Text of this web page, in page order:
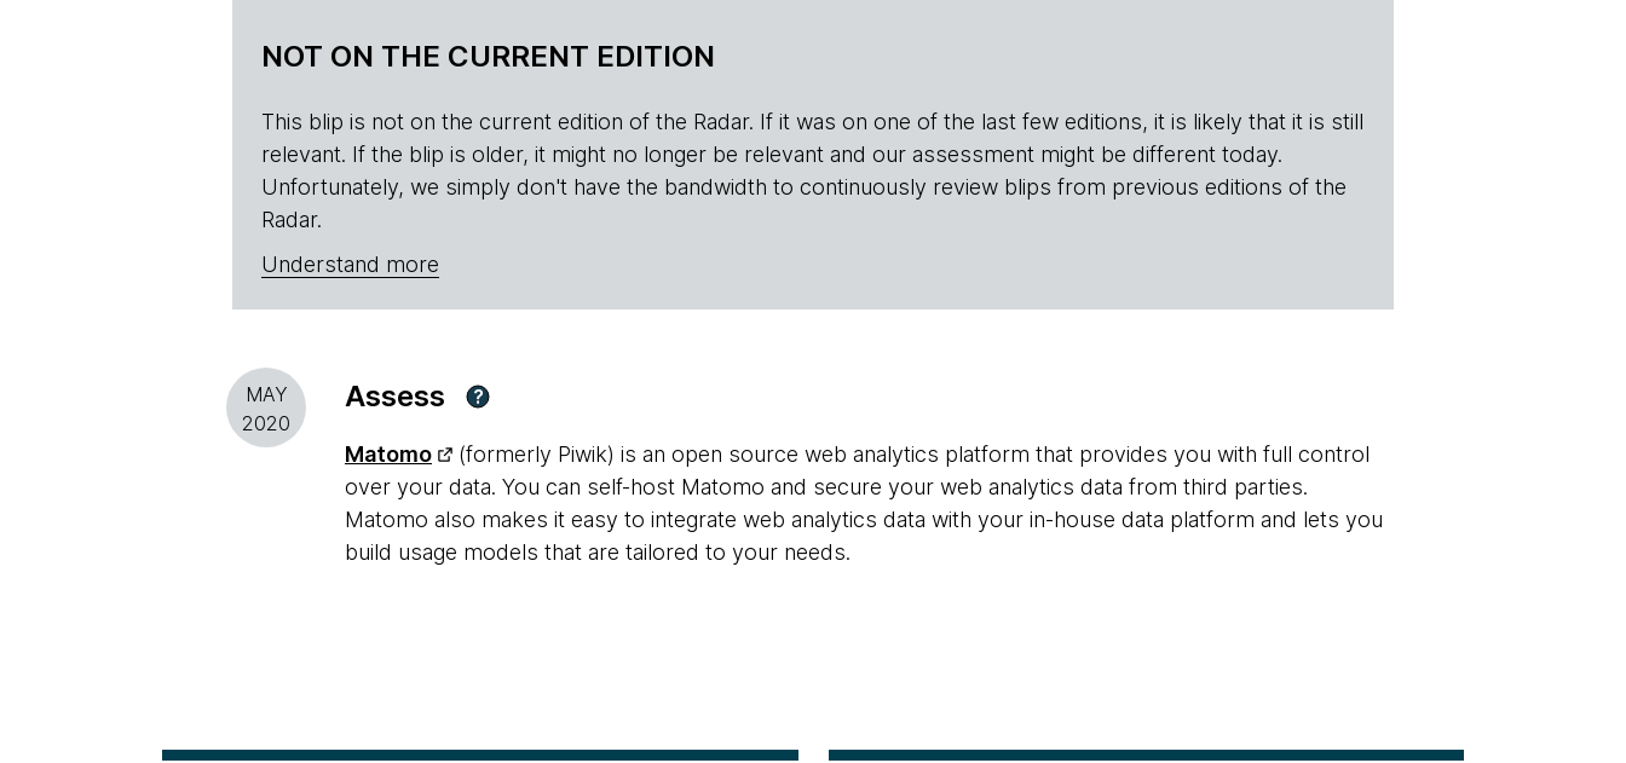
NOT ON THE CURRENT EDITION
This blip is not on the current edition of the Radar. If it was on one of the last few editions, it is likely that it is still
relevant. If the blip is older, it might no longer be relevant and our assessment might be different today.
Unfortunately, we simply don't have the bandwidth to continuously review blips from previous editions of the
Radar.
Understand more
MAY
2020
Assess ?
Matomo
(formerly Piwik) is an open source web analytics platform that provides you with full control
over your data. You can self-host Matomo and secure your web analytics data from third parties.
Matomo also makes it easy to integrate web analytics data with your in-house data platform and lets you
build usage models that are tailored to your needs.